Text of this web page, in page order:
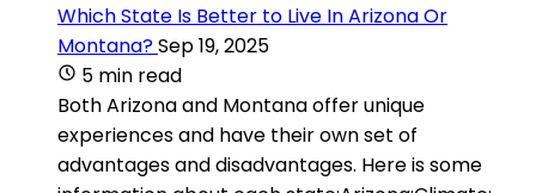
Which State Is Better to Live In Arizona Or
Montana?Sep 19, 2025
5 min read
Both Arizona and Montana offer unique
experiences and have their own set of
advantages and disadvantages. Here is some